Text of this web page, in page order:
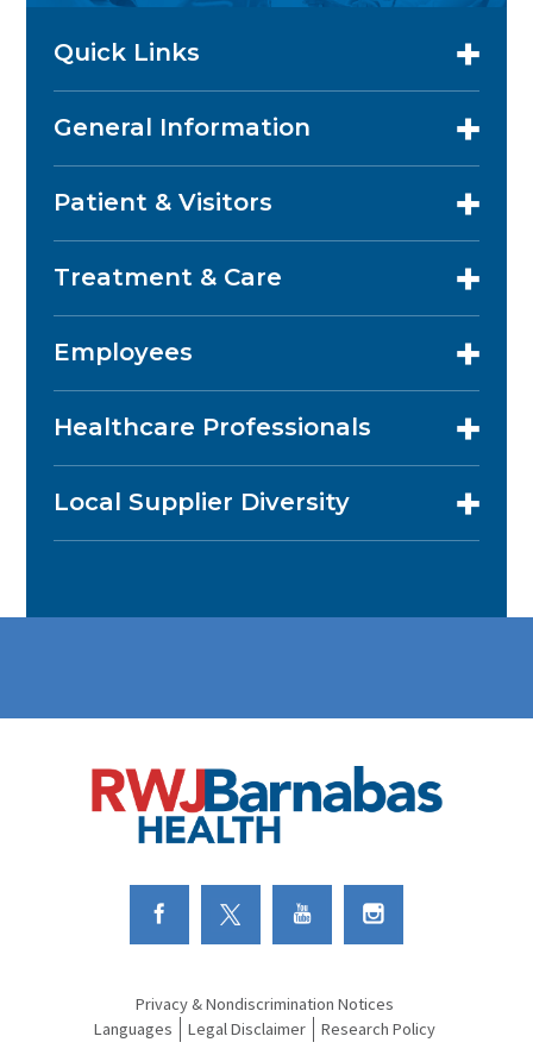
Quick Links
General Information
Patient & Visitors
Treatment & Care
Employees
Healthcare Professionals
Local Supplier Diversity
Privacy & Nondiscrimination Notices
Languages
Legal Disclaimer Research Policy